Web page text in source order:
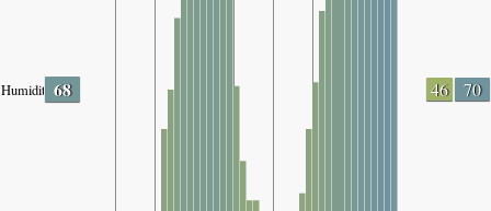
Humidity 68 46 70